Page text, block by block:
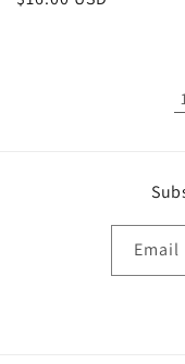
1
Email